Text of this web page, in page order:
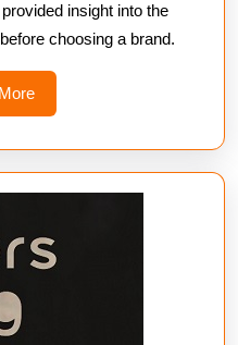
insight into the
choosing a brand.
Read
More